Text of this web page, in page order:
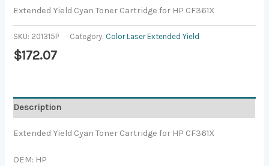
Extended Yield Cyan Toner Cartridge for HP CF361X
SKU: 201315P Category: Color Laser Extended Yield
$172.07
Description
Extended Yield Cyan Toner Cartridge for HP CF361X
OEM: HP